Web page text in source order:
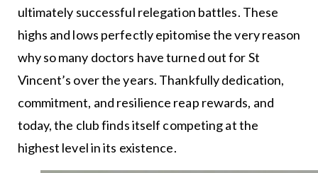
ultimately successful relegation battles. These
highs and lows perfectly epitomise the very reason
why so many doctors have turned out for St
Vincent’s over the years. Thankfully dedication,
commitment, and resilience reap rewards, and
today, the club finds itself competing at the
highest level in its existence.